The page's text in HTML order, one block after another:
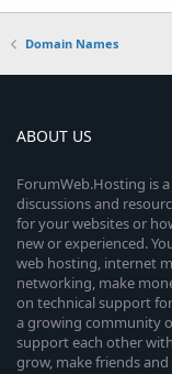
Domain Names
ABOUT US
ForumWeb.Hosting is
discussions and
for your websites or
new or experienced.
web hosting, internet
networking, make
on technical support
a growing community
support each other
grow, make friends